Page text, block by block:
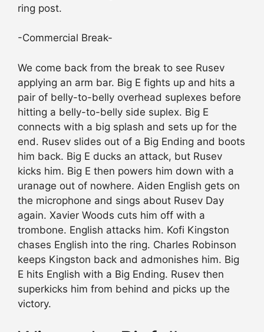
ring post.
-Commercial Break-
We come back from the break to see Rusev
applying an arm bar. Big E fights up and hits a
pair of belly-to-belly overhead suplexes before
hitting a belly-to-belly side suplex. Big E
connects with a big splash and sets up for the
end. Rusev slides out of a Big Ending and boots
him back. Big E ducks an attack, but Rusev
kicks him. Big E then powers him down with a
uranage out of nowhere. Aiden English gets on
the microphone and sings about Rusev Day
again. Xavier Woods cuts him off with a
trombone. English attacks him. Kofi Kingston
chases English into the ring. Charles Robinson
keeps Kingston back and admonishes him. Big
E hits English with a Big Ending. Rusev then
superkicks him from behind and picks up the
victory.